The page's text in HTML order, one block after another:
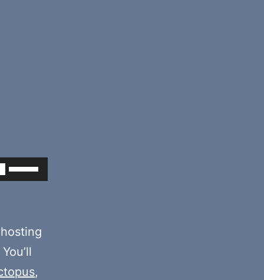
Use
keys
to
increase
hosting
,